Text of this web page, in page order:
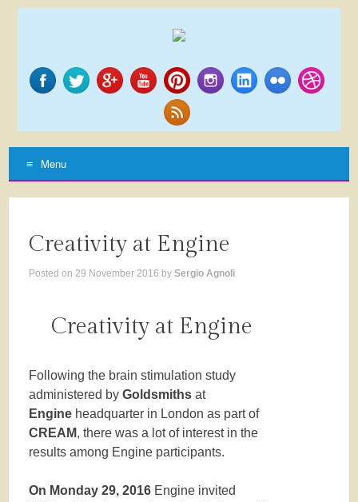
Menu
SKIP
CONTENT
Creativity at Engine
Posted on29 November 2016 bySergio Agnoli
Creativity at Engine
Following the brain stimulation study
administered byGoldsmiths at
Engine headquarter in London as part of
CREAM, there was a lot of interest in the
results among Engine participants.
On Monday 29, 2016 Engine invited